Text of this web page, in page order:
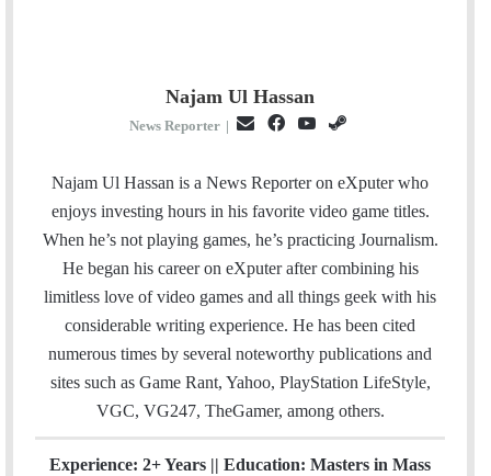
Najam Ul Hassan
News Reporter |
a
i
l
c
e
b
o
k
u
T
u
e
a
m
Najam Ul Hassan is a News Reporter on eXputer who
enjoys investing hours in his favorite video game titles.
When he’s not playing games, he’s practicing Journalism.
He began his career on eXputer after combining his
limitless love of video games and all things geek with his
considerable writing experience. He has been cited
numerous times by several noteworthy publications and
sites such as Game Rant, Yahoo, PlayStation LifeStyle,
VGC, VG247, TheGamer, among others.
Experience: 2+ Years || Education: Masters in Mass